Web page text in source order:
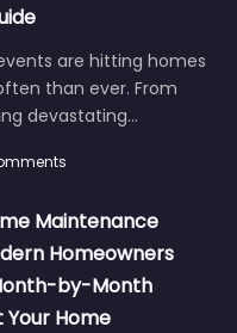
are hitting homes
than ever. From
devastating…
Maintenance
Homeowners
by-Month
Home